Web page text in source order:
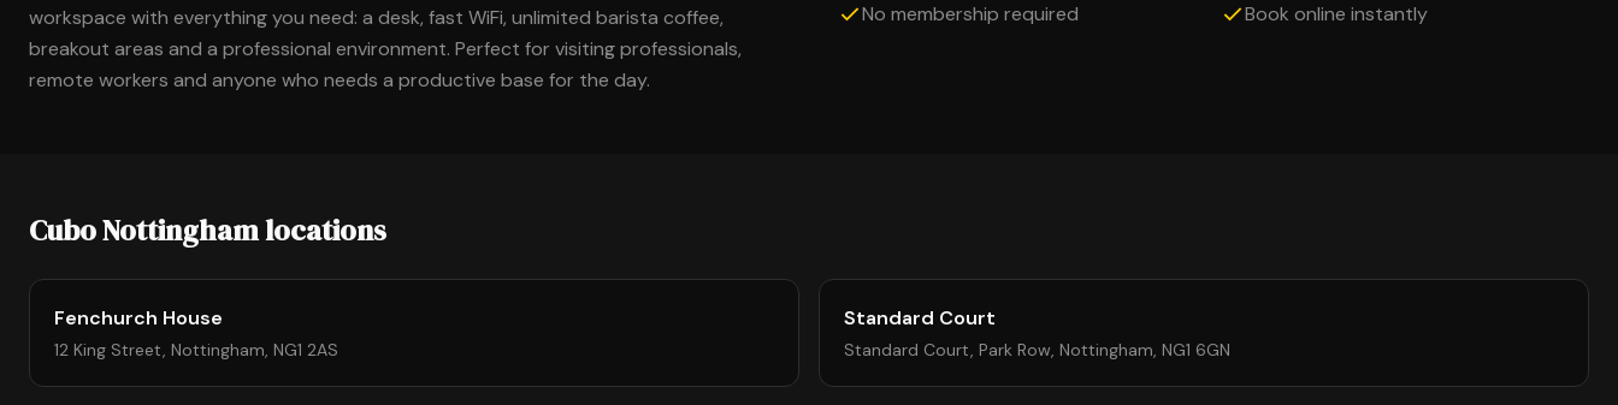
workspace with everything you need: a desk, fast WiFi, unlimited barista coffee,
breakout areas and a professional environment. Perfect for visiting professionals,
remote workers and anyone who needs a productive base for the day.
No membership required
Book online instantly
Cubo Nottingham locations
Fenchurch House
12 King Street, Nottingham, NG1 2AS
Standard Court
Standard Court, Park Row, Nottingham, NG1 6GN